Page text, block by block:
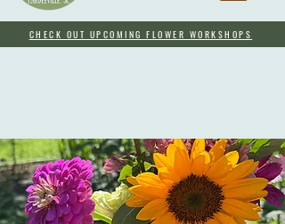
CHECK OUT UPCOMING FLOWER WORKSHOPS